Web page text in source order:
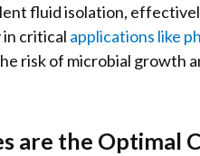
fluid isolation,
critical applications like
risk of microbial growth
are the